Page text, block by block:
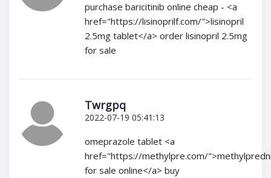
purchase baricitinib online cheap - <a
href="https://lisinoprilf.com/">lisinopril
2.5mg tablet</a> order lisinopril 2.5mg
for sale
Twrgpq
2022-07-19 05:41:13
omeprazole tablet <a
href="https://methylpre.com/
for sale online</a> buy